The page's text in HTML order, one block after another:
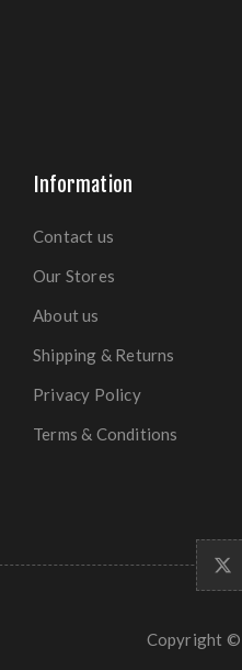
Information
Contact us
Our Stores
About us
Shipping & Returns
Privacy Policy
Terms & Conditions
Copyright ©